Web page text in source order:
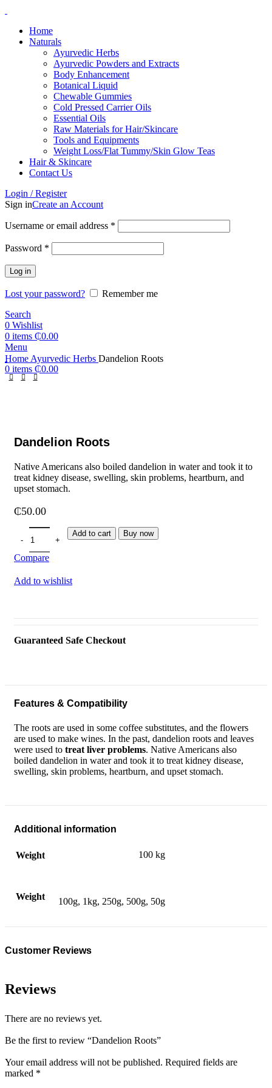
Home
Naturals
Ayurvedic Herbs
Ayurvedic Powders and Extracts
Body Enhancement
Botanical Liquid
Chewable Gummies
Cold Pressed Carrier Oils
Essential Oils
Raw Materials for Hair/Skincare
Tools and Equipments
Weight Loss/Flat Tummy/Skin Glow Teas
Hair & Skincare
Contact Us
Login / Register
Sign inCreate an Account
Username or email address *
Password *
Log in
Lost your password?
Remember me
Search
0 Wishlist
0 items ₵0.00
Menu
0 items ₵0.00
Home Ayurvedic Herbs Dandelion Roots
Dandelion Roots
Native Americans also boiled dandelion in water and took it to
treat kidney disease, swelling, skin problems, heartburn, and
upset stomach.
₵50.00
Add to cart Buy now
Compare
Add to wishlist
Guaranteed Safe Checkout
Features & Compatibility
The roots are used in some coffee substitutes, and the flowers
are used to make wines. In the past, dandelion roots and leaves
were used to treat liver problems. Native Americans also
boiled dandelion in water and took it to treat kidney disease,
swelling, skin problems, heartburn, and upset stomach.
Additional information
Weight 100 kg
Weight 100g, 1kg, 250g, 500g, 50g
Customer Reviews
Reviews
There are no reviews yet.
Be the first to review “Dandelion Roots”
Your email address will not be published. Required fields are
marked *